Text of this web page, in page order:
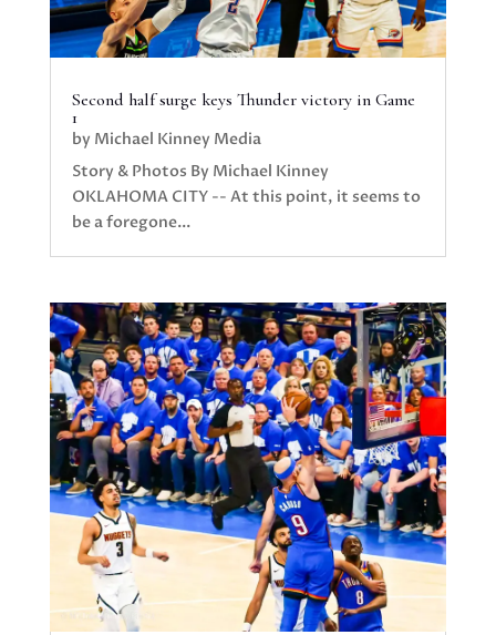
Second half surge keys Thunder victory in Game
1
by Michael Kinney Media
Story & Photos By Michael Kinney
OKLAHOMA CITY -- At this point, it seems to
be a foregone...